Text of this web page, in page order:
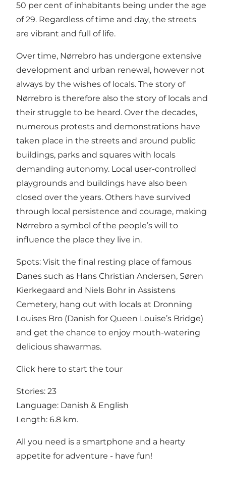
50 per cent of inhabitants being under the age
of 29. Regardless of time and day, the streets
are vibrant and full of life.
Over time, Nørrebro has undergone extensive
development and urban renewal, however not
always by the wishes of locals. The story of
Nørrebro is therefore also the story of locals and
their struggle to be heard. Over the decades,
numerous protests and demonstrations have
taken place in the streets and around public
buildings, parks and squares with locals
demanding autonomy. Local user-controlled
playgrounds and buildings have also been
closed over the years. Others have survived
through local persistence and courage, making
Nørrebro a symbol of the people’s will to
influence the place they live in.
Spots: Visit the final resting place of famous
Danes such as Hans Christian Andersen, Søren
Kierkegaard and Niels Bohr in Assistens
Cemetery, hang out with locals at Dronning
Louises Bro (Danish for Queen Louise’s Bridge)
and get the chance to enjoy mouth-watering
delicious shawarmas.
Click here to start the tour
Stories: 23
Language: Danish & English
Length: 6.8 km.
All you need is a smartphone and a hearty
appetite for adventure - have fun!